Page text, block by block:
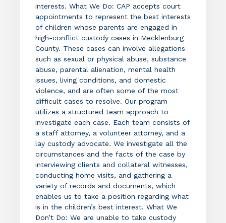
interests. What We Do: CAP accepts court
appointments to represent the best interests
of children whose parents are engaged in
high-conflict custody cases in Mecklenburg
County. These cases can involve allegations
such as sexual or physical abuse, substance
abuse, parental alienation, mental health
issues, living conditions, and domestic
violence, and are often some of the most
difficult cases to resolve. Our program
utilizes a structured team approach to
investigate each case. Each team consists of
a staff attorney, a volunteer attorney, and a
lay custody advocate. We investigate all the
circumstances and the facts of the case by
interviewing clients and collateral witnesses,
conducting home visits, and gathering a
variety of records and documents, which
enables us to take a position regarding what
is in the children’s best interest. What We
Don’t Do: We are unable to take custody